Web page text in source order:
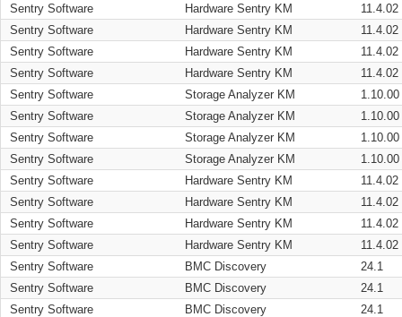
Sentry Software
Hardware Sentry KM
11.4.02
Sentry Software
Hardware Sentry KM
11.4.02
Sentry Software
Hardware Sentry KM
11.4.02
Sentry Software
Hardware Sentry KM
11.4.02
Sentry Software
Storage Analyzer KM
1.10.00
Sentry Software
Storage Analyzer KM
1.10.00
Sentry Software
Storage Analyzer KM
1.10.00
Sentry Software
Storage Analyzer KM
1.10.00
Sentry Software
Hardware Sentry KM
11.4.02
Sentry Software
Hardware Sentry KM
11.4.02
Sentry Software
Hardware Sentry KM
11.4.02
Sentry Software
Hardware Sentry KM
11.4.02
Sentry Software
BMC Discovery
24.1
Sentry Software
BMC Discovery
24.1
Sentry Software
BMC Discovery
24.1